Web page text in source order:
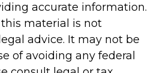
accurate information.
material is not
advice. It may not be
of avoiding any federal